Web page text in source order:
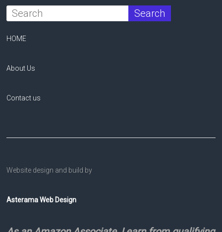
HOME
About Us
Contact us
Website design and build by
Asterama Web Design